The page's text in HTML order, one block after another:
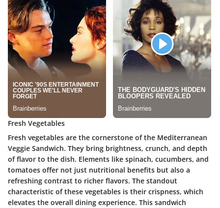
Fresh Vegetables
Fresh vegetables are the cornerstone of the Mediterranean
Veggie Sandwich. They bring brightness, crunch, and depth
of flavor to the dish. Elements like spinach, cucumbers, and
tomatoes offer not just nutritional benefits but also a
refreshing contrast to richer flavors. The standout
characteristic of these vegetables is their crispness, which
elevates the overall dining experience. This sandwich